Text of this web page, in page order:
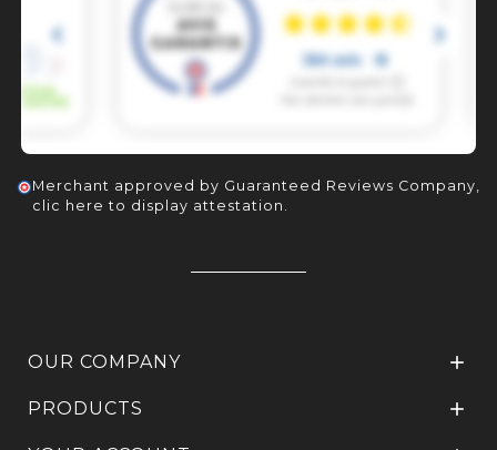
Merchant approved by Guaranteed Reviews Company,
clic here to display attestation
OUR COMPANY 
PRODUCTS 